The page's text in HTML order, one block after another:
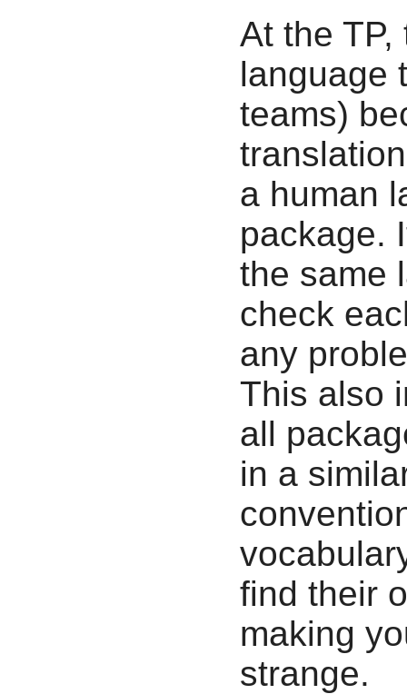
At the
language
teams)
a human
package.
the same
check
any
This also
all
in a
find their
making
strange.